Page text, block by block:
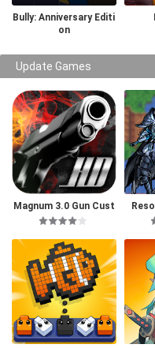
Bully: Anniversary Editi
on
Update Games
Magnum 3.0 Gun Cust
om Simulator